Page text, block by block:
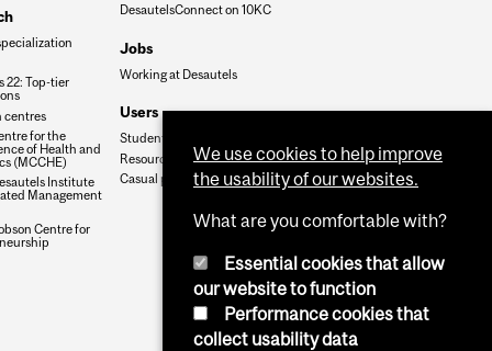
22: Top-tier
centres
for the
of Health and
(MCCHE)
Institute
Management
Centre for
DesautelsConnect on 10KC
Jobs
Working at Desautels
Users
Student Hub
Resources
Casual payroll
We use cookies to help improve
the usability of our websites.
What are you comfortable with?
Essential cookies that allow
our website to function
Performance cookies that
collect usability data